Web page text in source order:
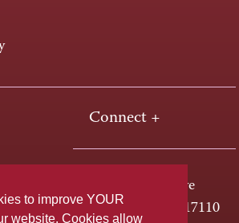
to improve YOUR
website. Cookies allow
Connect +
One HACC Drive
Harrisburg, PA 17110